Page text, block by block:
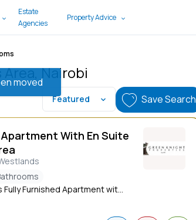
Estate
Agencies
Property Advice
movedNairobi
Featured Save Search
With En Suite
Furnished Apartment wit...